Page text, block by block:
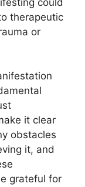
therapeutic
or
it clear
obstacles
it, and
grateful for